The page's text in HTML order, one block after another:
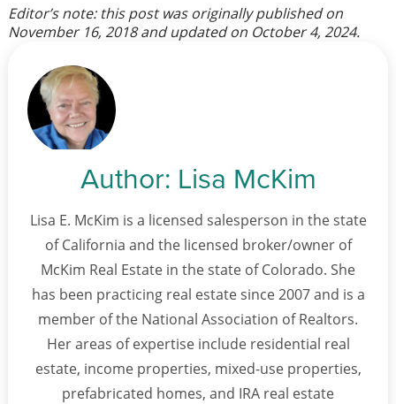
Editor’s note: this post was originally published on
November 16, 2018and updated on October 4, 2024.
Author: Lisa McKim
Lisa E. McKim is a licensed salesperson in the state
of California and the licensed broker/owner of
McKim Real Estate in the state of Colorado. She
has been practicing real estate since 2007 and is a
member of the National Association of Realtors.
Her areas of expertise include residential real
estate, income properties, mixed-use properties,
prefabricated homes, and IRA real estate